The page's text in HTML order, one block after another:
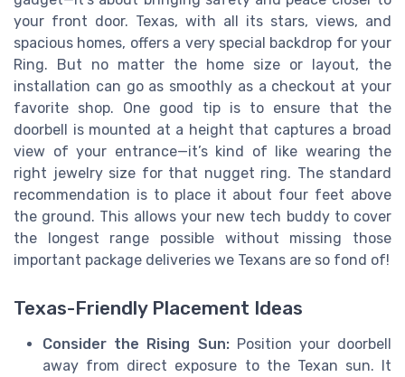
your front door. Texas, with all its stars, views, and
spacious homes, offers a very special backdrop for your
Ring. But no matter the home size or layout, the
installation can go as smoothly as a checkout at your
favorite shop. One good tip is to ensure that the
doorbell is mounted at a height that captures a broad
view of your entrance—it’s kind of like wearing the
right jewelry size for that nugget ring. The standard
recommendation is to place it about four feet above
the ground. This allows your new tech buddy to cover
the longest range possible without missing those
important package deliveries we Texans are so fond of!
Texas-Friendly Placement Ideas
Consider the Rising Sun:Position your doorbell
away from direct exposure to the Texan sun. It